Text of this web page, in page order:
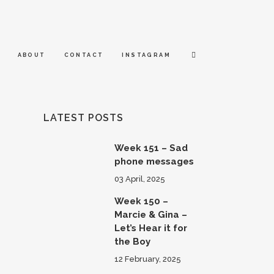
ABOUT CONTACT INSTAGRAM
LATEST POSTS
Week 151 – Sad
phone messages
03 April, 2025
Week 150 –
Marcie & Gina –
Let’s Hear it for
the Boy
12 February, 2025